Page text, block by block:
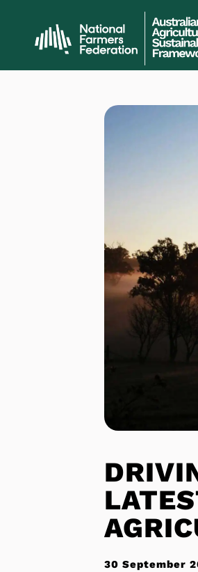
30 September